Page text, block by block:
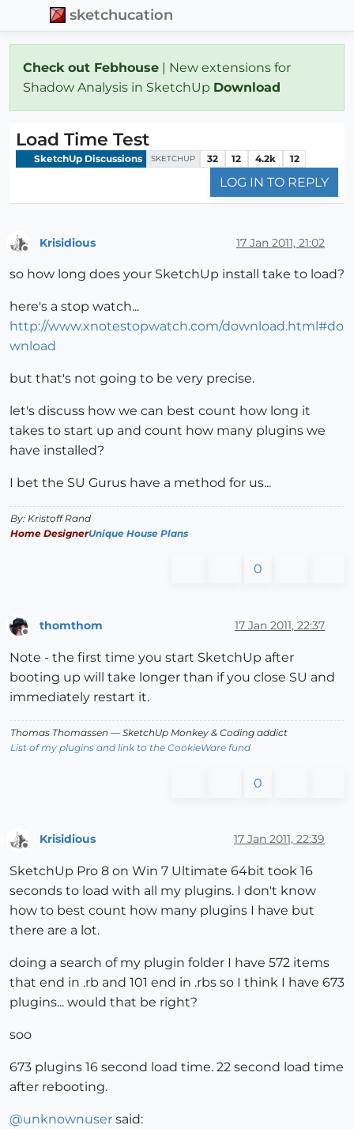
sketchucation
Check out Febhouse | New extensions for
Shadow Analysis in SketchUp Download
Load Time Test
SketchUp Discussions SKETCHUP 32 12 4.2k 12
LOG IN TO REPLY
Krisidious 17 Jan 2011, 21:02
so how long does your SketchUp install take to load?
here's a stop watch...
http://www.xnotestopwatch.com/download.html#do
wnload
but that's not going to be very precise.
let's discuss how we can best count how long it
takes to start up and count how many plugins we
have installed?
I bet the SU Gurus have a method for us...
By: Kristoff Rand
Home DesignerUnique House Plans
0
Offline
thomthom 17 Jan 2011, 22:37
Note - the first time you start SketchUp after
booting up will take longer than if you close SU and
immediately restart it.
Thomas Thomassen — SketchUp Monkey & Coding addict
List of my plugins and link to the CookieWare fund
0
Krisidious 17 Jan 2011, 22:39
SketchUp Pro 8 on Win 7 Ultimate 64bit took 16
seconds to load with all my plugins. I don't know
how to best count how many plugins I have but
there are a lot.
doing a search of my plugin folder I have 572 items
that end in .rb and 101 end in .rbs so I think I have 673
plugins... would that be right?
soo
673 plugins 16 second load time. 22 second load time
after rebooting.
@unknownuser said: